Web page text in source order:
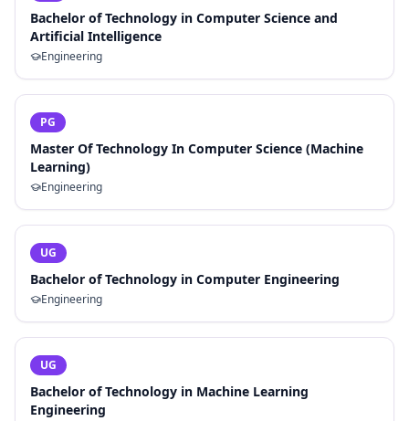
Bachelor of Technology in Computer Science and
Artificial Intelligence
Engineering
PG
Master Of Technology In Computer Science (Machine
Learning)
Engineering
UG
Bachelor of Technology in Computer Engineering
Engineering
UG
Bachelor of Technology in Machine Learning
Engineering